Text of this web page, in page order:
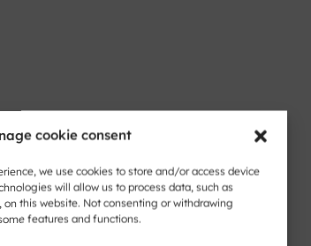
cookie consent
we use cookies to store and/or access device
will allow us to process data, such as
this website. Not consenting or withdrawing
features and functions.